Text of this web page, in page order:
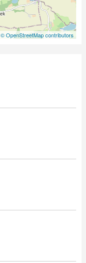
© OpenStreetMap contributors